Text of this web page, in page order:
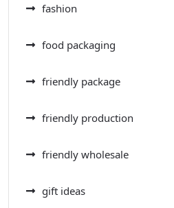
fashion
food packaging
friendly package
friendly production
friendly wholesale
gift ideas